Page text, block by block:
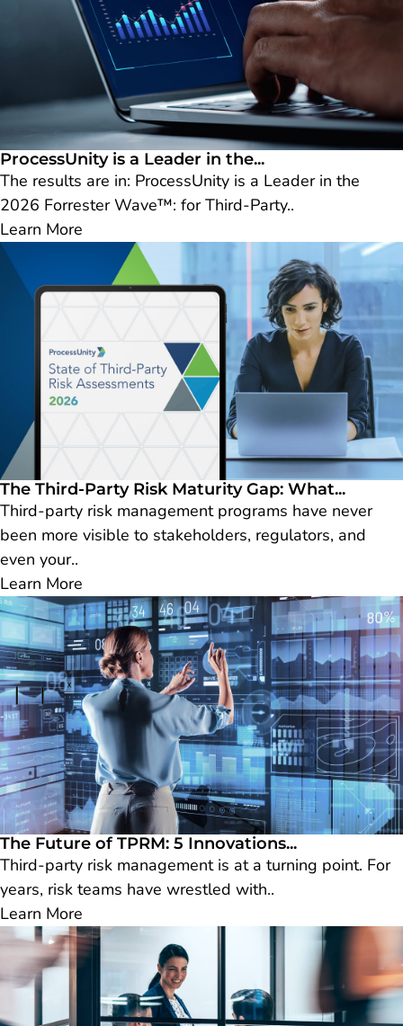
ProcessUnity is a Leader in the...
The results are in: ProcessUnity is a Leader in the
2026 Forrester Wave™: for Third-Party..
Learn More
The Third-Party Risk Maturity Gap: What...
Third-party risk management programs have never
been more visible to stakeholders, regulators, and
even your..
Learn More
The Future of TPRM: 5 Innovations...
Third-party risk management is at a turning point. For
years, risk teams have wrestled with..
Learn More